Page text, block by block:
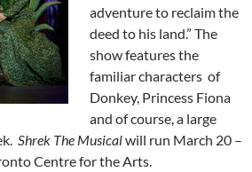
adventure to reclaim the
deed to his land.” The
show features the
familiar characters of
Donkey, Princess Fiona
and of course, a large
Shrek The Musicalwill run March 20 –
Centre for the Arts.